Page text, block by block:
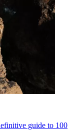
guide to 100